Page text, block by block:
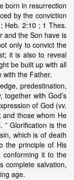
born in resurrection
by the conviction
Heb. 2:10 ; 1 Thes.
and the Son have is
only to convict the
it is also to reveal
be built up with all
with the Father.
predestination,
with God’s
of God (vv.
and those whom He
” Glorification is the
which is of death
the principle of His
conforming it to the
complete salvation,
age.